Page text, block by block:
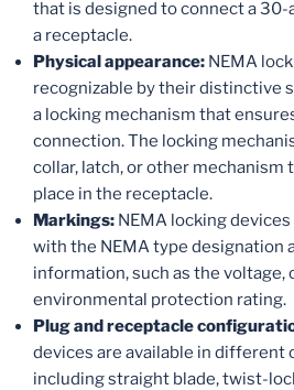
that is designed to connect a
a receptacle.
Physical appearance: NEMA
recognizable by their distinctive
a locking mechanism that
connection. The locking
collar, latch, or other mechanism
place in the receptacle.
Markings: NEMA locking
with the NEMA type designation
information, such as the voltage,
environmental protection rating.
Plug and receptacle
devices are available in different
including straight blade, twist-